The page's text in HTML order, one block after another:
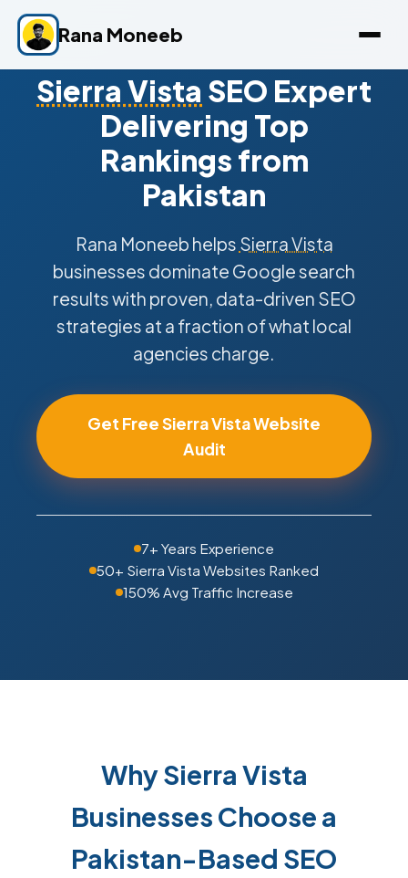
Rana Moneeb
Sierra Vista SEO Expert
Delivering Top
Rankings from
Pakistan
Rana Moneeb helps Sierra Vista
businesses dominate Google search
results with proven, data-driven SEO
strategies at a fraction of what local
agencies charge.
Get Free Sierra Vista Website
Audit
7+ Years Experience
50+ Sierra Vista Websites Ranked
150% Avg Traffic Increase
Why Sierra Vista
Businesses Choose a
Pakistan-Based SEO